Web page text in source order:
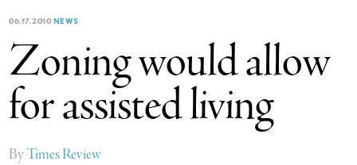
06.17.2010 NEWS
Zoning would allow
for assisted living
ByTimes Review